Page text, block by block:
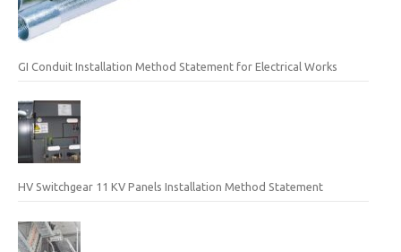
GI Conduit Installation Method Statement for Electrical Works
HV Switchgear 11 KV Panels Installation Method Statement